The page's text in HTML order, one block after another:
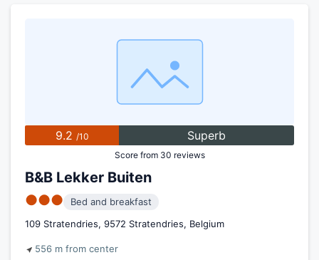
9.2 /10 Superb
Score from 30 reviews
B&B Lekker Buiten
●●●
Bed and breakfast
109 Stratendries, 9572 Stratendries, Belgium
556 m from center